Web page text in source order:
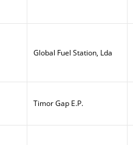
Global Fuel Station, Lda
Timor Gap E.P.